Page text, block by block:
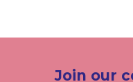
Join our